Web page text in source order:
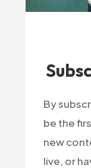
By
be the
new
live, or